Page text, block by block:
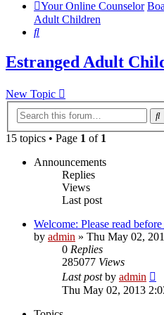
Your Online Counselor
Adult Children
Search
Estranged Adult
New Topic
15 topics • Page 1 of 1
Announcements
Replies
Views
Last post
Welcome: Please read
by admin » Thu May 02,
0 Replies
285077 Views
Last postby admin
Thu May 02, 2013